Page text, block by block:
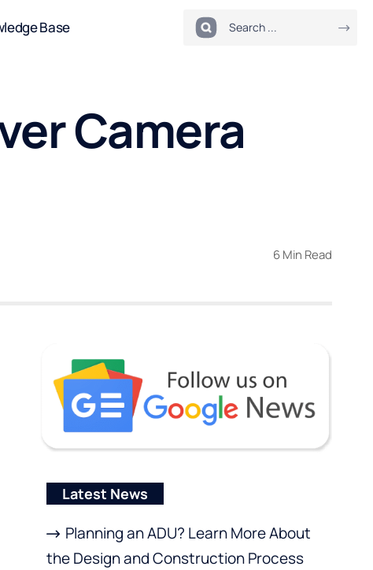
Base
Camera
6 Min Read
Latest News
Planning an ADU? Learn More About
the Design and Construction Process